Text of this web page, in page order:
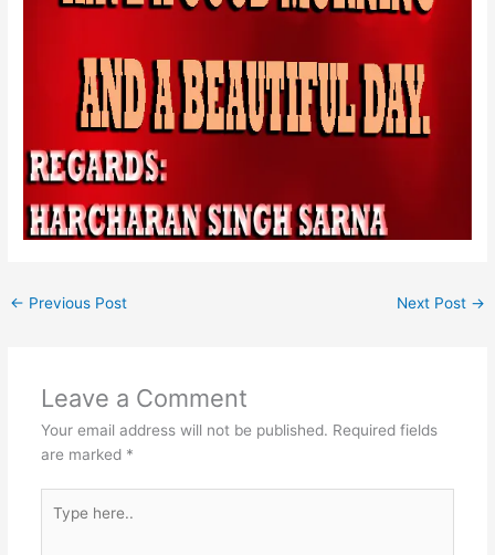
← Previous Post Next Post →
Leave a Comment
Your email address will not be published. Required fields
are marked *
here..